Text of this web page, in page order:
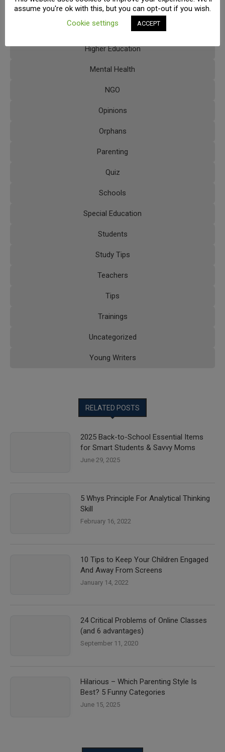
Extracurricular Activities
FAQs
Higher Education
Mental Health
NGO
Opinions
Orphans
Parenting
Quiz
Schools
Special Education
Students
Study Tips
Teachers
Tips
Trainings
Uncategorized
Young Writers
RELATED POSTS
2025 Back-to-School Essential Items
for Smart Students & Savvy Moms
June 29, 2025
5 Whys Principle For Analytical Thinking
Skill
February 16, 2022
10 Tips to Keep Your Children Engaged
And Away From Screens
January 14, 2022
24 Critical Problems of Online Classes
(and 6 advantages)
September 11, 2020
Hilarious – Which Parenting Style Is
Best? 5 Funny Categories
June 15, 2025
assume you're ok with this, but you can opt-out if you wish.
Cookie settings
ACCEPT